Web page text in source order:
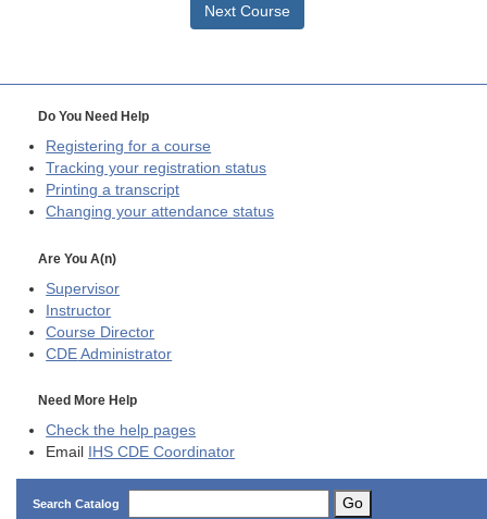
Next Course
Do You Need Help
Registering for a course
Tracking your registration status
Printing a transcript
Changing your attendance status
Are You A(n)
Supervisor
Instructor
Course Director
CDE Administrator
Need More Help
Check the help pages
Email
IHS CDE Coordinator
Search Catalog Go